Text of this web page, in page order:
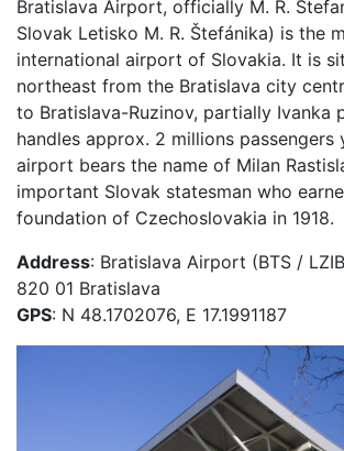
Bratislava Airport, officially M. R.
Slovak Letisko M. R. Štefánika) is the
international airport of Slovakia. It is
northeast from the Bratislava city
to Bratislava-Ruzinov, partially Ivanka
handles approx. 2 millions passengers
airport bears the name of Milan
important Slovak statesman who
foundation of Czechoslovakia in 1918.
Address: Bratislava Airport (BTS /
820 01 Bratislava
GPS: N 48.1702076, E 17.1991187